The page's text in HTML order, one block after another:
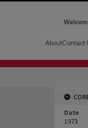
AboutContact
Date
1973